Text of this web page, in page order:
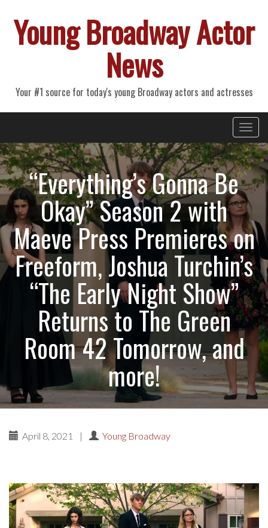
Young Broadway Actor
News
Your #1 source for today's young Broadway actors and actresses
Primary
Menu
content
“Everything’s Gonna Be
Okay” Season 2 with
Maeve Press Premieres on
Freeform, Joshua Turchin’s
“The Early Night Show”
Returns to The Green
Room 42 Tomorrow, and
more!
April 8, 2021 | Young Broadway